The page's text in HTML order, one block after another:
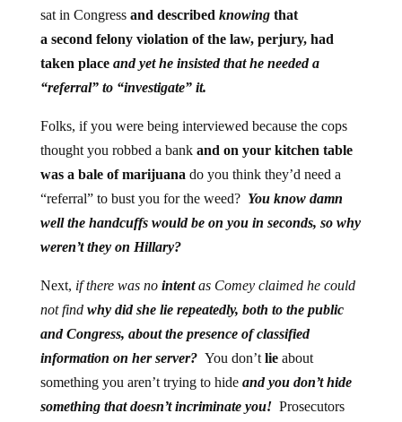
sat in Congress and described knowing that
a second felony violation of the law, perjury, had
taken place and yet he insisted that he needed a
“referral” to “investigate” it.
Folks, if you were being interviewed because the cops
thought you robbed a bank and on your kitchen table
was a bale of marijuana do you think they’d need a
“referral” to bust you for the weed? You know damn
well the handcuffs would be on you in seconds, so why
weren’t they on Hillary?
Next, if there was no intentas Comey claimed he could
not find why did she lie repeatedly, both to the public
and Congress, about the presence of classified
information on her server? You don’t lieabout
something you aren’t trying to hide and you don’t hide
something that doesn’t incriminate you! Prosecutors